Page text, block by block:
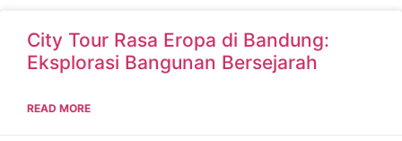
City Tour Rasa Eropa di Bandung:
Eksplorasi Bangunan Bersejarah
READ MORE